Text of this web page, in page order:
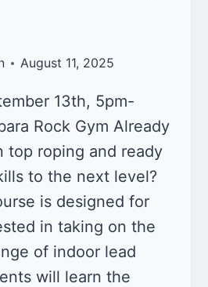
August 11, 2025
13th, 5pm-
Rock Gym Already
top roping and ready
to the next level?
is designed for
in taking on the
of indoor lead
will learn the